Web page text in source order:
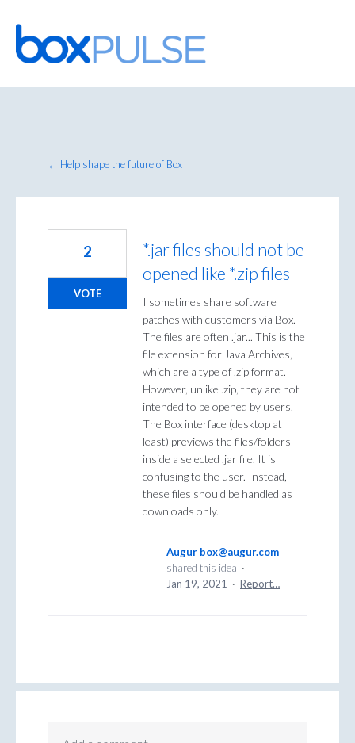
Skip
to
content
← Help shape the future of Box
*.jar files should not be
opened like *.zip files
I sometimes share software
patches with customers via Box.
The files are often .jar... This is the
file extension for Java Archives,
which are a type of .zip format.
However, unlike .zip, they are not
intended to be opened by users.
The Box interface (desktop at
least) previews the files/folders
inside a selected .jar file. It is
confusing to the user. Instead,
these files should be handled as
downloads only.
2
VOTE
Augur box@augur.com
shared this idea ·
Jan 19, 2021
· Report…